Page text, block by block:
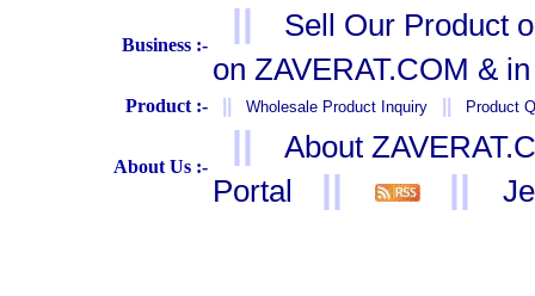
Business :-
||
Sell Our Product
on ZAVERAT.COM &
Product :- Wholesale Product Inquiry Product
About Us :-
||
About
Portal
|| ||